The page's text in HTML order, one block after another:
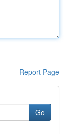
Report Page
Go